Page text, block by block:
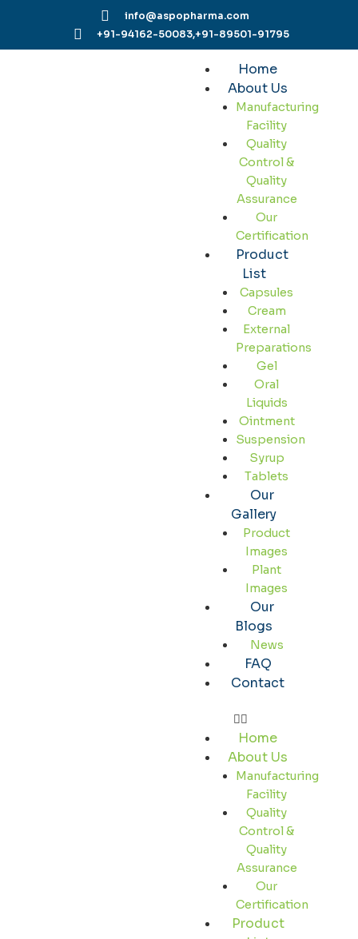
info@aspopharma.com
+91-94162-50083,+91-89501-91795
Home
About Us
Manufacturing
Facility
Quality
Control &
Quality
Assurance
Our
Certification
Product
List
Capsules
Cream
External
Preparations
Gel
Oral
Liquids
Ointment
Suspension
Syrup
Tablets
Our
Gallery
Product
Images
Plant
Images
Our
Blogs
News
FAQ
Contact
Home
About Us
Manufacturing
Facility
Quality
Control &
Quality
Assurance
Our
Certification
Product